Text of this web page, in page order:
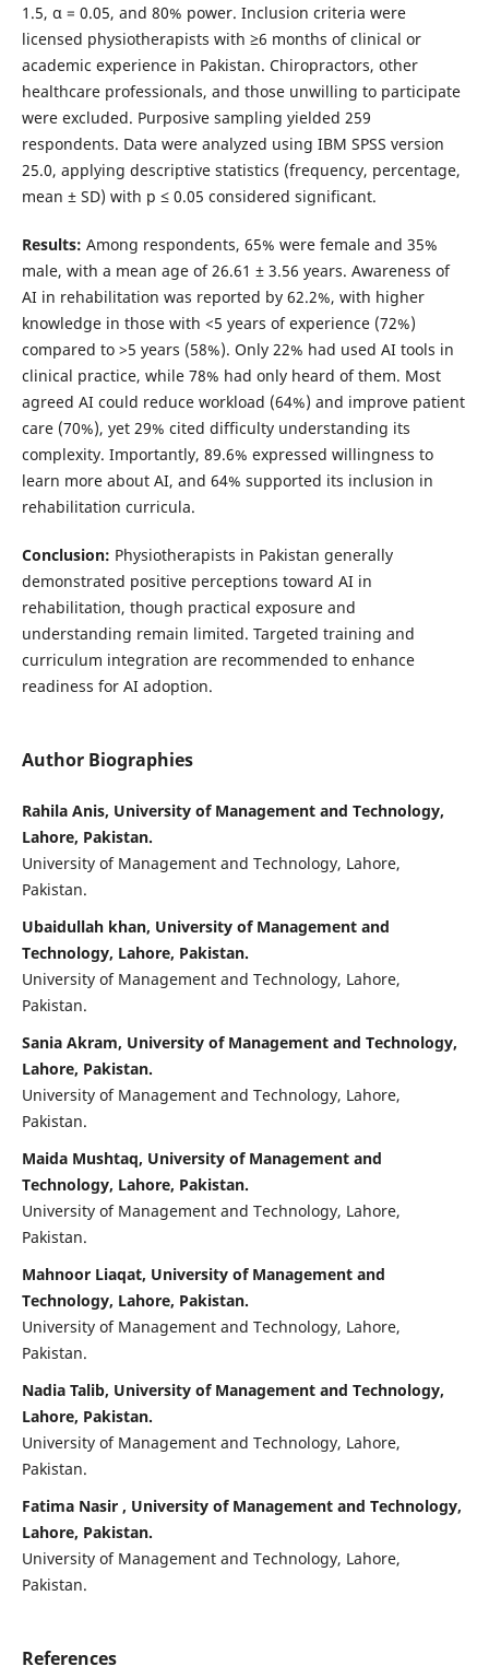
1.5, α = 0.05, and 80% power. Inclusion criteria were
licensed physiotherapists with ≥6 months of clinical or
academic experience in Pakistan. Chiropractors, other
healthcare professionals, and those unwilling to participate
were excluded. Purposive sampling yielded 259
respondents. Data were analyzed using IBM SPSS version
25.0, applying descriptive statistics (frequency, percentage,
mean ± SD) with p ≤ 0.05 considered significant.
Results: Among respondents, 65% were female and 35%
male, with a mean age of 26.61 ± 3.56 years. Awareness of
AI in rehabilitation was reported by 62.2%, with higher
knowledge in those with <5 years of experience (72%)
compared to >5 years (58%). Only 22% had used AI tools in
clinical practice, while 78% had only heard of them. Most
agreed AI could reduce workload (64%) and improve patient
care (70%), yet 29% cited difficulty understanding its
complexity. Importantly, 89.6% expressed willingness to
learn more about AI, and 64% supported its inclusion in
rehabilitation curricula.
Conclusion: Physiotherapists in Pakistan generally
demonstrated positive perceptions toward AI in
rehabilitation, though practical exposure and
understanding remain limited. Targeted training and
curriculum integration are recommended to enhance
readiness for AI adoption.
Author Biographies
Rahila Anis, University of Management and Technology,
Lahore, Pakistan.
University of Management and Technology, Lahore,
Pakistan.
Ubaidullah khan, University of Management and
Technology, Lahore, Pakistan.
University of Management and Technology, Lahore,
Pakistan.
Sania Akram, University of Management and Technology,
Lahore, Pakistan.
University of Management and Technology, Lahore,
Pakistan.
Maida Mushtaq, University of Management and
Technology, Lahore, Pakistan.
University of Management and Technology, Lahore,
Pakistan.
Mahnoor Liaqat, University of Management and
Technology, Lahore, Pakistan.
University of Management and Technology, Lahore,
Pakistan.
Nadia Talib, University of Management and Technology,
Lahore, Pakistan.
University of Management and Technology, Lahore,
Pakistan.
Fatima Nasir , University of Management and Technology,
Lahore, Pakistan.
University of Management and Technology, Lahore,
Pakistan.
References